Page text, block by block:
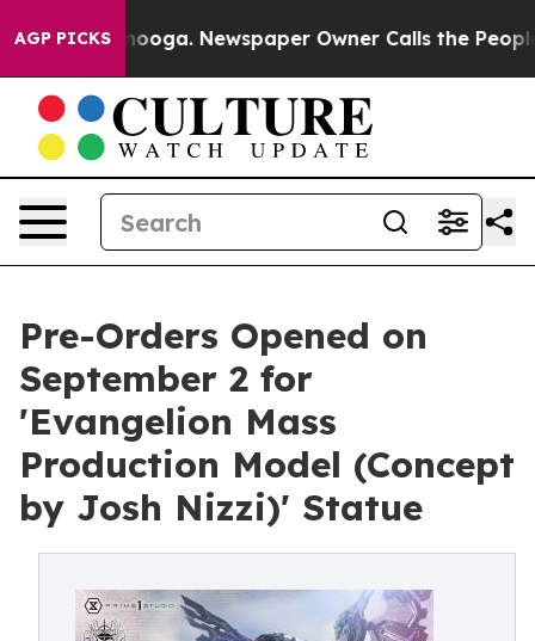
AGP PICKS Newspaper Owner Calls the People
Pre-Orders Opened on
September 2 for
'Evangelion Mass
Production Model (Concept
by Josh Nizzi)' Statue